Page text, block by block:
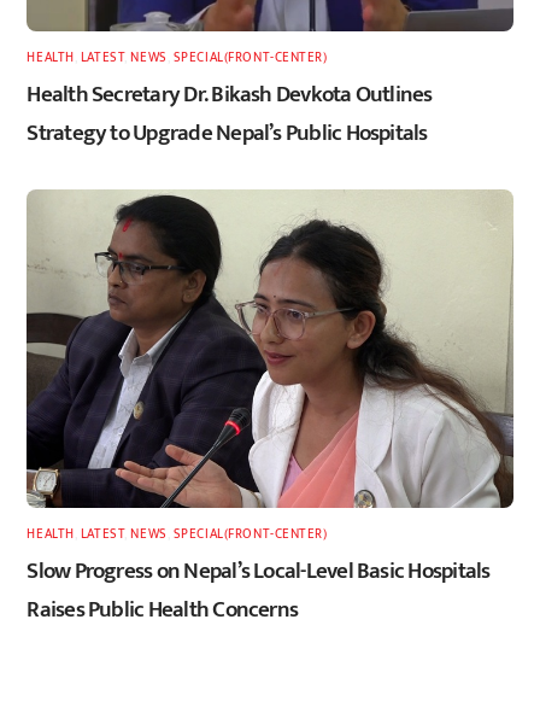
HEALTH LATEST,NEWS SPECIAL(FRONT-CENTER)
Health Secretary Dr. Bikash Devkota Outlines
Strategy to Upgrade Nepal’s Public Hospitals
HEALTH LATEST,NEWS SPECIAL(FRONT-CENTER)
Slow Progress on Nepal’s Local-Level Basic Hospitals
Raises Public Health Concerns